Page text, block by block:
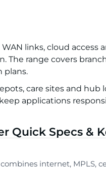
links, cloud
The range covers
plans.
care sites and
applications
Quick Specs &
internet, MPLS,